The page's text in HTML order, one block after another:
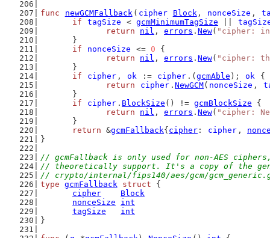
func
newGCMFallback ( cipher Block, nonceSize ,
if
tagSize < gcmMinimumTagSize
return
nil , errors . New( "cipher:
	}
if
nonceSize <= 0 {
return
nil , errors . New( "cipher:
	}
if
cipher , ok := cipher .( gcmAble ); ok {
return
cipher . NewGCM( nonceSize ,
	}
if
cipher . BlockSize () != gcmBlockSize {
return
nil , errors . New( "cipher:
	}
return &gcmFallback{ cipher : cipher ,
}
// gcmFallback is only used for non-AES
// theoretically support. It's a copy of the
// crypto/internal/fips140/aes/gcm/
type gcmFallback struct {
cipher
Block
nonceSize
int
tagSize
int
}